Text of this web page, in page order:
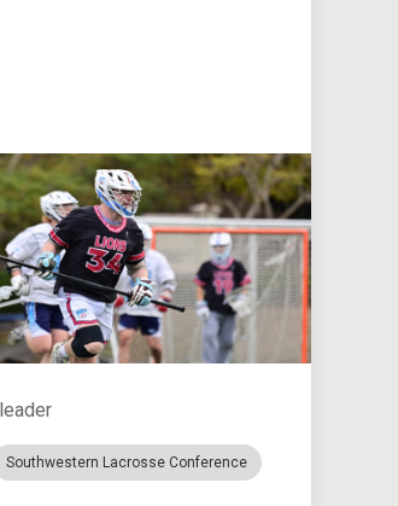
Announces Head Coach
Southwestern Lacrosse Conference